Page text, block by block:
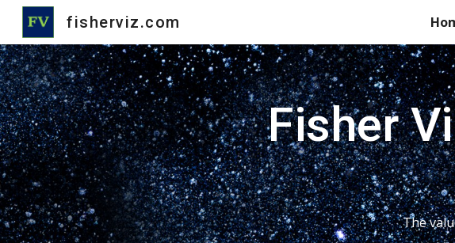
Skip to main content
fisherviz.com
Fisher
The